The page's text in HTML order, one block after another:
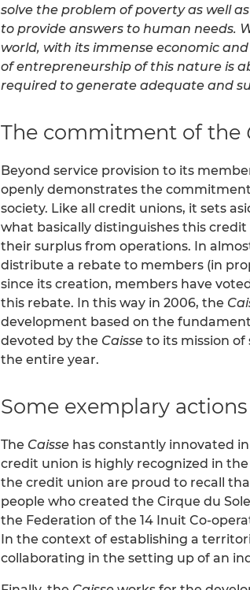
solve the problem of poverty as well
to provide answers to human needs.
world, with its immense economic
of entrepreneurship of this nature is
required to generate adequate and
The commitment of the
Beyond service provision to its
openly demonstrates the
society. Like all credit unions, it sets
what basically distinguishes this
their surplus from operations. In
distribute a rebate to members (in
since its creation, members have
this rebate. In this way in 2006, the
development based on the
devoted by the Caisse to its mission of
the entire year.
Some exemplary actions
The Caisse has constantly innovated
credit union is highly recognized in
the credit union are proud to recall
people who created the Cirque du
the Federation of the 14 Inuit Co-
In the context of establishing a
collaborating in the setting up of an